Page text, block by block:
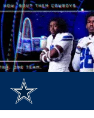
Skip
to
main
content